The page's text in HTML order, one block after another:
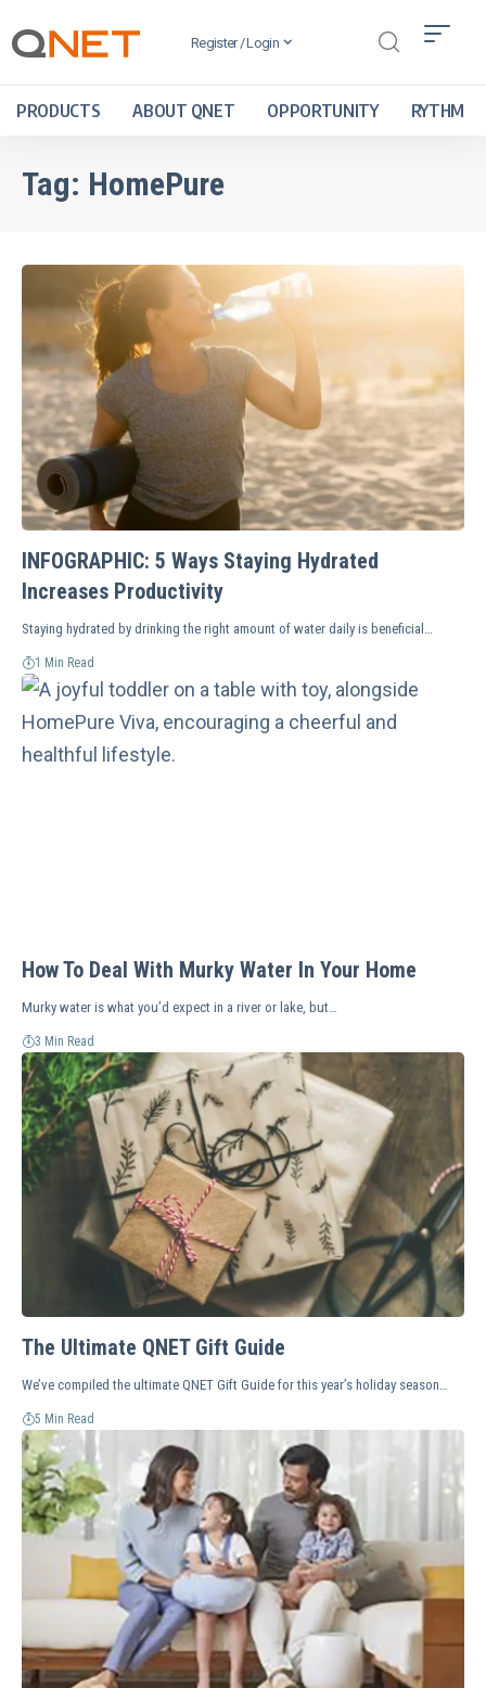
Register / Login
PRODUCTS ABOUT QNET OPPORTUNITY RYTHM
Tag: HomePure
INFOGRAPHIC: 5 Ways Staying Hydrated
Increases Productivity
Staying hydrated by drinking the right amount of water daily is beneficial…
1 Min Read
How To Deal With Murky Water In Your Home
Murky water is what you’d expect in a river or lake, but…
3 Min Read
The Ultimate QNET Gift Guide
We’ve compiled the ultimate QNET Gift Guide for this year’s holiday season…
5 Min Read